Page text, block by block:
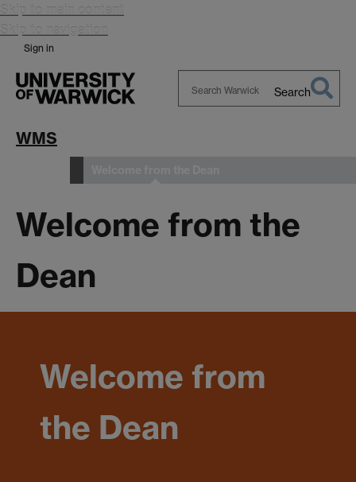
Skip to main content
Skip to navigation
Sign in
Search
WMS
Welcome from the
Dean
Welcome from
the Dean